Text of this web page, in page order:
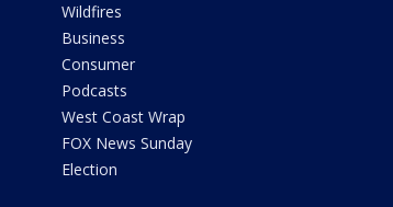
Wildfires
Business
Consumer
Podcasts
West Coast Wrap
FOX News Sunday
Election